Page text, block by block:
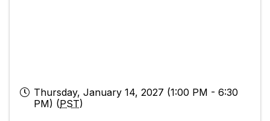
Thursday, January 14, 2027 (1:00 PM - 6:30
PM) (PST)